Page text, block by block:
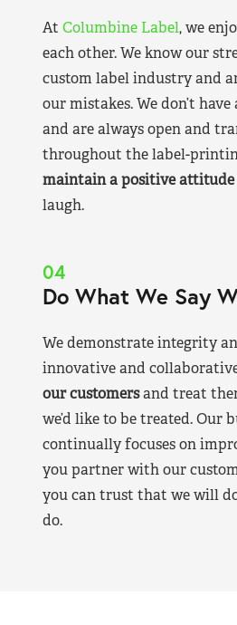
At Columbine Label, we
each other. We know our
custom label industry and
our mistakes. We don’t
and are always open and
throughout the label-
maintain a positive attitude
laugh.
04
Do What We Say
We demonstrate integrity
innovative and
our customersand treat
we’d like to be treated. Our
continually focuses on
you partner with our
you can trust that we will
do.